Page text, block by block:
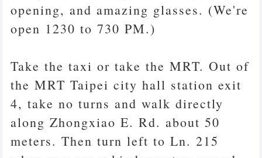
opening, and amazing glasses. (We're
open 1230 to 730 PM.)
Take the taxi or take the MRT. Out of
the MRT Taipei city hall station exit
4, take no turns and walk directly
along Zhongxiao E. Rd. about 50
meters. Then turn left to Ln. 215